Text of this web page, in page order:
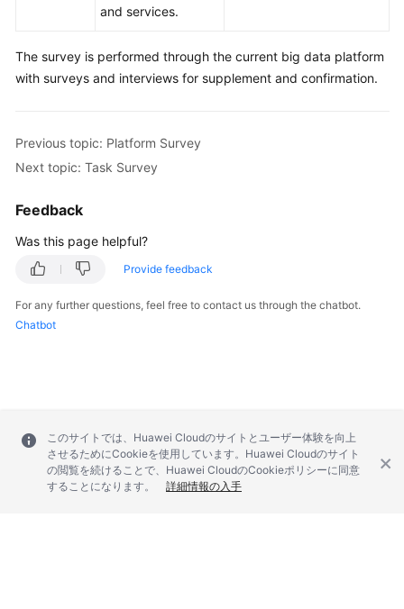
and services.
The survey is performed through the current big data platform
with surveys and interviews for supplement and confirmation.
Previous topic: Platform Survey
Next topic: Task Survey
Feedback
Was this page helpful?
Provide feedback
For any further questions, feel free to contact us through the chatbot.
Chatbot
このサイトでは、Huawei Cloudのサイトとユーザー体験を向上
させるためにCookieを使用しています。Huawei Cloudのサイト
の閲覧を続けることで、Huawei CloudのCookieポリシーに同意
することになります。
詳細情報の入手